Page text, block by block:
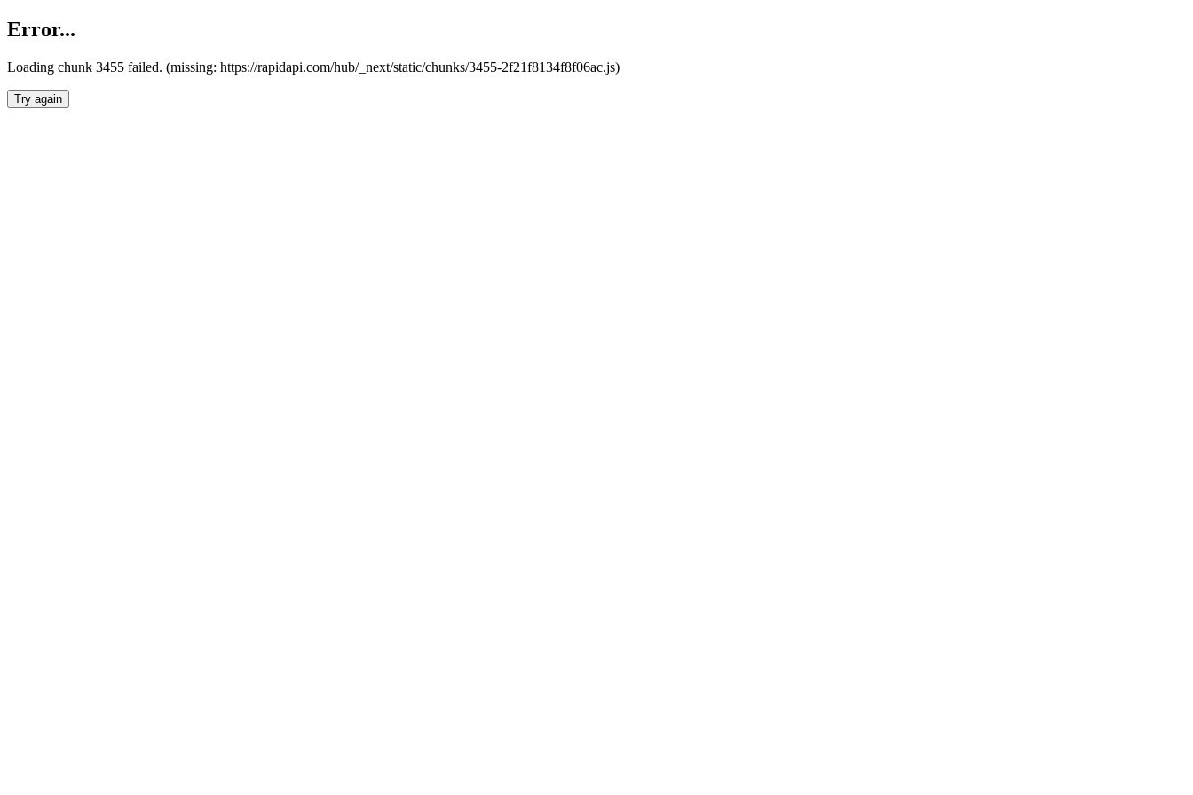
Error...
Loading chunk 3455 failed. (missing: https://rapidapi.com/hub/_next/static/chunks/3455-2f21f8134f8f06ac.js)
Try again